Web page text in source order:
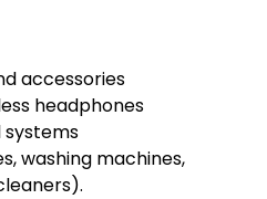
accessories
headphones
systems
washing machines,